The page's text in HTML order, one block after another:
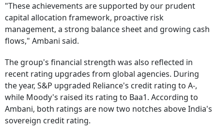
"These achievements are supported by our prudent
capital allocation framework, proactive risk
management, a strong balance sheet and growing cash
flows," Ambani said.
The group's financial strength was also reflected in
recent rating upgrades from global agencies. During
the year, S&P upgraded Reliance's credit rating to A-,
while Moody's raised its rating to Baa1. According to
Ambani, both ratings are now two notches above India's
sovereign credit rating.